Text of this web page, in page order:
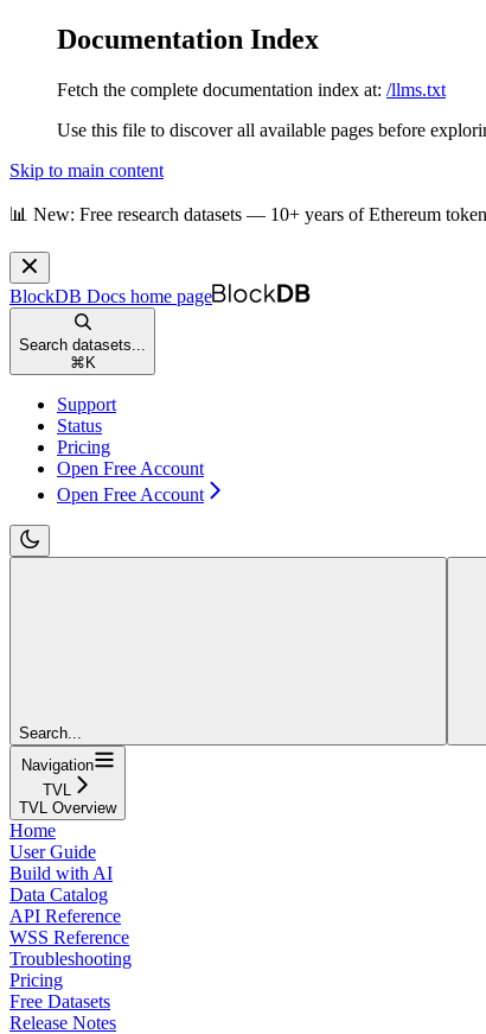
Documentation Index
Fetch the complete documentation index at: /llms.txt
Use this file to discover all available pages before
Skip to main content
📊 New: Free research datasets — 10+ years of Ethereum
BlockDB Docs home page
Search datasets...
⌘ K
Support
Status
Pricing
Open Free Account
Open Free Account
Search...
Navigation
TVL
TVL Overview
Home
User Guide
Build with AI
Data Catalog
API Reference
WSS Reference
Troubleshooting
Pricing
Free Datasets
Release Notes